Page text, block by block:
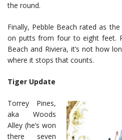
the round.
Finally, Pebble Beach rated as
on putts from four to eight feet.
Beach and Riviera, it’s not how
where it stops that counts.
Tiger Update
Torrey Pines,
aka Woods
Alley (he’s won
there seven